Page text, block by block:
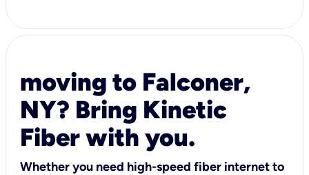
moving to Falconer,
NY? Bring Kinetic
Fiber with you.
Whether you need high-speed fiber internet to